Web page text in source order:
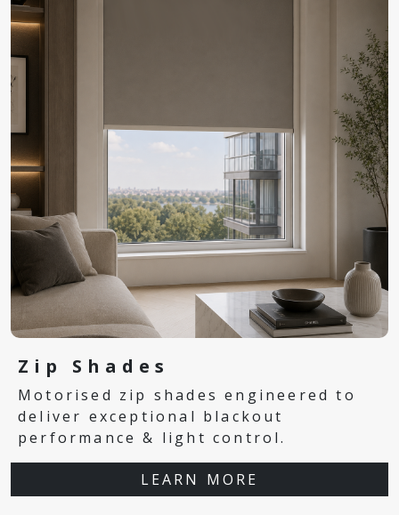
Zip Shades
Motorised zip shades engineered to
deliver exceptional blackout
performance & light control.
LEARN MORE